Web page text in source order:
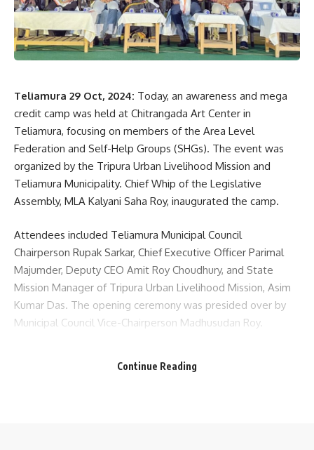
Facebook
Teliamura 29 Oct, 2024: Today, an awareness and mega
credit camp was held at Chitrangada Art Center in
Teliamura, focusing on members of the Area Level
Federation and Self-Help Groups (SHGs). The event was
organized by the Tripura Urban Livelihood Mission and
Teliamura Municipality. Chief Whip of the Legislative
Assembly, MLA Kalyani Saha Roy, inaugurated the camp.
Attendees included Teliamura Municipal Council
Chairperson Rupak Sarkar, Chief Executive Officer Parimal
Majumder, Deputy CEO Amit Roy Choudhury, and State
Mission Manager of Tripura Urban Livelihood Mission, Asim
Kumar Das. The opening ceremony was presided over by
Municipal Council Vice-Chairperson Madhusudan Roy.
importance of women’s self-reliance for a self-sufficient
Continue Reading